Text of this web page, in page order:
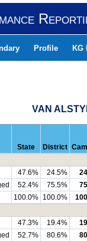
Profile KG
VAN
State District
47.6% 24.5%
52.4% 75.5%
100.0% 100.0%
47.3% 19.4%
52.7% 80.6%